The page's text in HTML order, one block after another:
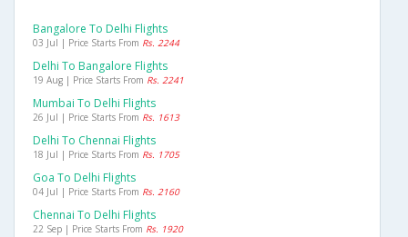
Bangalore To Delhi Flights
03 Jul | Price Starts From Rs. 2244
Delhi To Bangalore Flights
19 Aug | Price Starts From Rs. 2241
Mumbai To Delhi Flights
26 Jul | Price Starts From Rs. 1613
Delhi To Chennai Flights
18 Jul | Price Starts From Rs. 1705
Goa To Delhi Flights
04 Jul | Price Starts From Rs. 2160
Chennai To Delhi Flights
22 Sep | Price Starts From Rs. 1920